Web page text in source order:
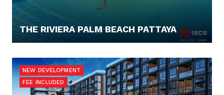
THE RIVIERA PALM BEACH PATTAYA
NEW DEVELOPMENT
FEE INCLUDED